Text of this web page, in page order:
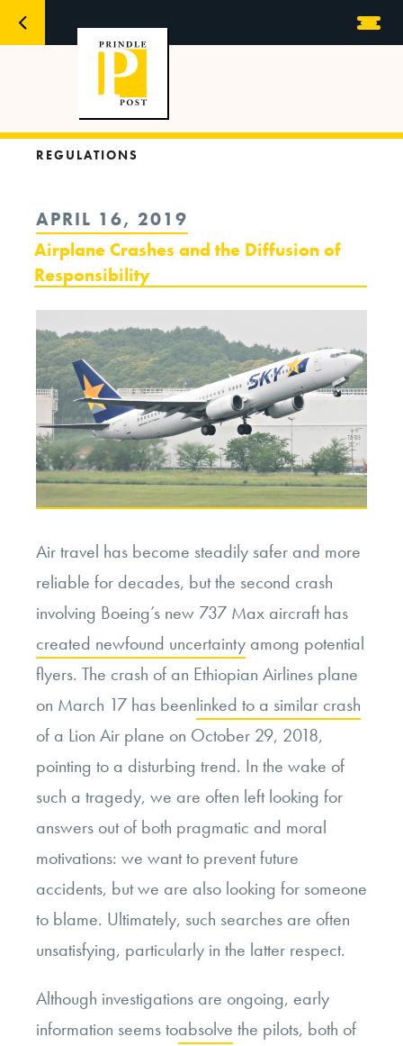
REGULATIONS
POSTED
ON
APRIL 16, 2019
Airplane Crashes and the Diffusion of
Responsibility
Air travel has become steadily safer and more
reliable for decades, but the second crash
involving Boeing’s new 737 Max aircraft has
created newfound uncertainty among potential
flyers. The crash of an Ethiopian Airlines plane
on March 17 has beenlinked to a similar crash
of a Lion Air plane on October 29, 2018,
pointing to a disturbing trend. In the wake of
such a tragedy, we are often left looking for
answers out of both pragmatic and moral
motivations: we want to prevent future
accidents, but we are also looking for someone
to blame. Ultimately, such searches are often
unsatisfying, particularly in the latter respect.
Although investigations are ongoing, early
information seems toabsolve the pilots, both of